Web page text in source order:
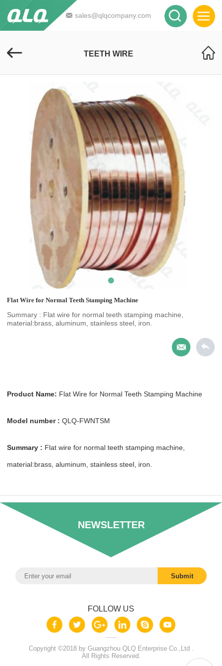
sales@qlqcompany.com
TEETH WIRE
Flat Wire for Normal Teeth Stamping Machine
Summary : Flat wire for normal teeth stamping machine,
material:brass, aluminum, stainless steel, iron.
Product Name: Flat Wire for Normal Teeth Stamping Machine
Model number : QLQ-FWNTSM
Summary : Flat wire for normal teeth stamping machine,
material:brass, aluminum, stainless steel, iron.
NEWSLETTER
FOLLOW US
Copyright ©2018 by Guangzhou QLQ Enterprise Co.,Ltd .
All Rights Reserved.